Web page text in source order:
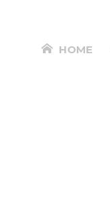
HOME